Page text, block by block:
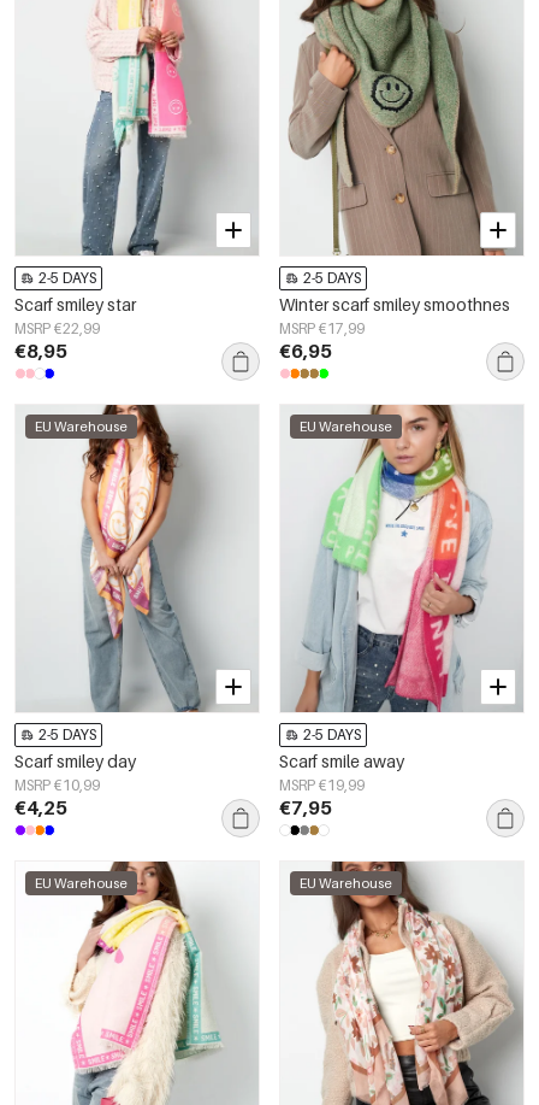
2-5 DAYS
Scarf smiley star
MSRP €22,99
€8,95
2-5 DAYS
Winter scarf smiley smoothnes
MSRP €17,99
€6,95
EU Warehouse
2-5 DAYS
Scarf smiley day
MSRP €10,99
€4,25
EU Warehouse
2-5 DAYS
Scarf smile away
MSRP €19,99
€7,95
EU Warehouse EU Warehouse